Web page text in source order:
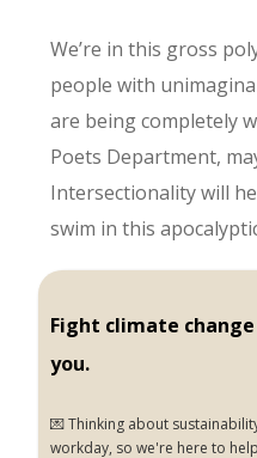
We’re in this gross
people with
are being completely
Poets Department,
Intersectionality will
swim in this
Fight climate
you.
💌 Thinking about
workday, so we're here to